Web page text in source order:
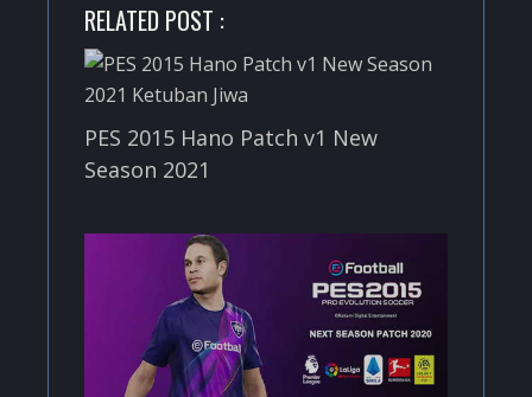
RELATED POST :
PES 2015 Hano Patch v1 New
Season 2021